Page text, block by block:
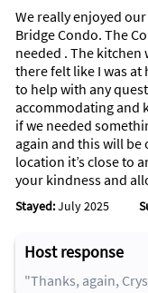
We really enjoyed
Bridge Condo. The
needed . The kitchen
there felt like I was at
to help with any
accommodating and
if we needed
again and this will be
location it’s close to
your kindness and
Stayed:July 2025
Host response
"Thanks, again,